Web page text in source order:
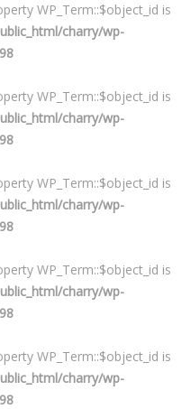
WP_Term::$object_id is
charry/wp-
WP_Term::$object_id is
charry/wp-
WP_Term::$object_id is
charry/wp-
WP_Term::$object_id is
charry/wp-
WP_Term::$object_id is
charry/wp-